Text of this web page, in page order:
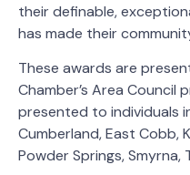
their definable,
has made their
These awards are
Chamber’s Area Council
presented to individuals
Cumberland, East Cobb,
Powder Springs,